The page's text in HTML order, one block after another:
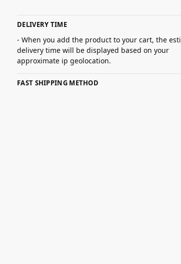
DELIVERY TIME
- When you add the product to your cart, the
delivery time will be displayed based on your
approximate ip geolocation.
FAST SHIPPING METHOD